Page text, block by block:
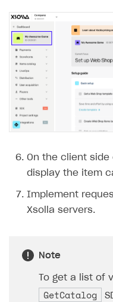
On the client
display the item
Implement
Xsolla servers.
Note
To get a list of
GetCatalog